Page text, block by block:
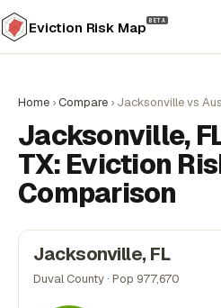
Eviction Risk Map BETA
Home ›Compare › Jacksonville vs
Jacksonville,
TX: Eviction
Comparison
Jacksonville, FL
Duval County · Pop 977,670